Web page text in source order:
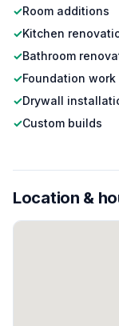
✓Room additions
✓Kitchen
✓Bathroom
✓Foundation work
✓Drywall
✓Custom builds
Location &